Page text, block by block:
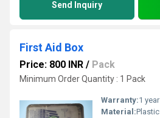
Send Inquiry
First Aid Box
Price: 800 INR / Pack
Minimum Order Quantity : 1 Pack
Warranty:1 year
Material:Plastic